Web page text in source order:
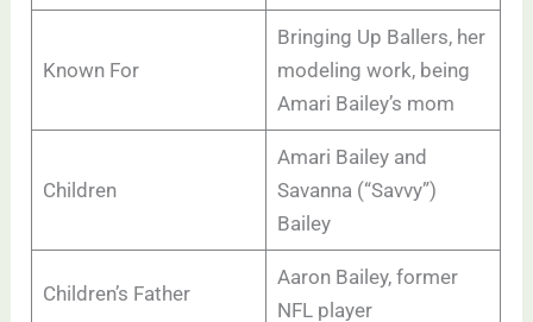
Known For
Bringing Up Ballers, her
modeling work, being
Amari Bailey’s mom
Children
Amari Bailey and
Savanna (“Savvy”)
Bailey
Children’s Father
Aaron Bailey, former
NFL player